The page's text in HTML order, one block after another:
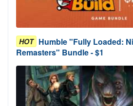
HOT Humble "Fully Loaded:
Remasters" Bundle - $1